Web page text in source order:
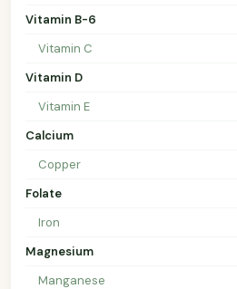
Vitamin B-6
Vitamin C
Vitamin D
Vitamin E
Calcium
Copper
Folate
Iron
Magnesium
Manganese